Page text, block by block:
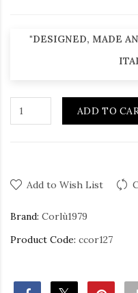
"DESIGNED, MADE
ADD TO
Add to Wish List
Brand: Corlù1979
Product Code: ccor127